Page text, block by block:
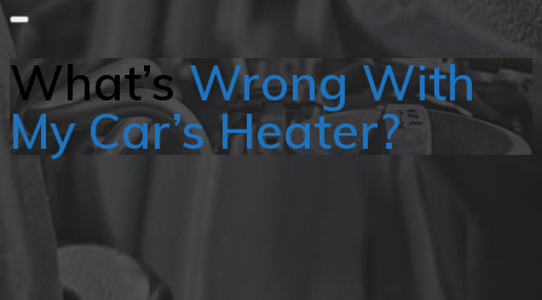
What’sWrong With
My Car’s Heater?